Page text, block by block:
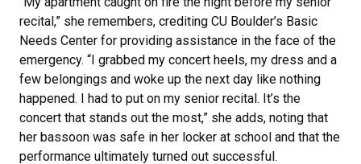
recital,” she remembers, crediting CU Boulder’s Basic
Needs Center for providing assistance in the face of the
emergency. “I grabbed my concert heels, my dress and a
few belongings and woke up the next day like nothing
happened. I had to put on my senior recital. It’s the
concert that stands out the most,” she adds, noting that
her bassoon was safe in her locker at school and that the
performance ultimately turned out successful.